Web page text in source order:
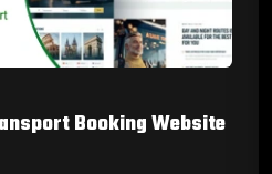
Booking Website